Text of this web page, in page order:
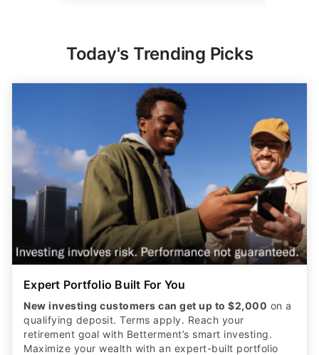
Today's Trending Picks
Expert Portfolio Built For You
New investing customers can get up to $2,000 on a
qualifying deposit. Terms apply. Reach your
retirement goal with Betterment’s smart investing.
Maximize your wealth with an expert-built portfolio